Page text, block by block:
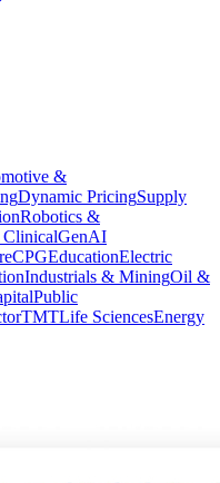
&
Dynamic PricingSupply
Robotics &
GenAI
CPGEducationElectric
Industrials & MiningOil &
Public
TMTLife SciencesEnergy